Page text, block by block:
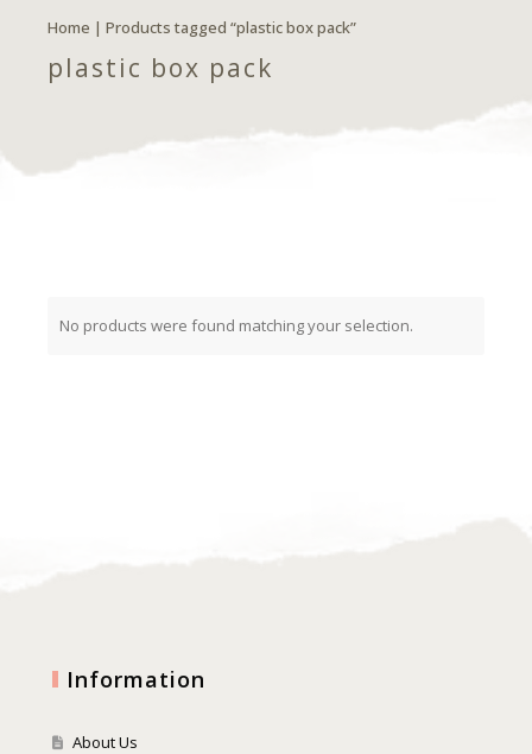
Home | Products tagged “plastic box pack”
plastic box pack
No products were found matching your selection.
Information
About Us